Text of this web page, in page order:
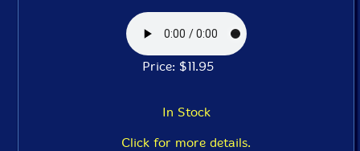
Price: $11.95
In Stock
Click for more details.